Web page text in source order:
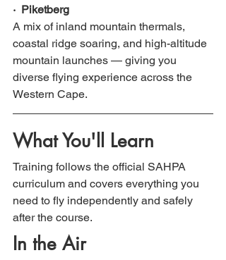
·  Piketberg
A mix of inland mountain thermals,
coastal ridge soaring, and high-altitude
mountain launches — giving you
diverse flying experience across the
Western Cape.
What You'll Learn
Training follows the official SAHPA
curriculum and covers everything you
need to fly independently and safely
after the course.
In the Air